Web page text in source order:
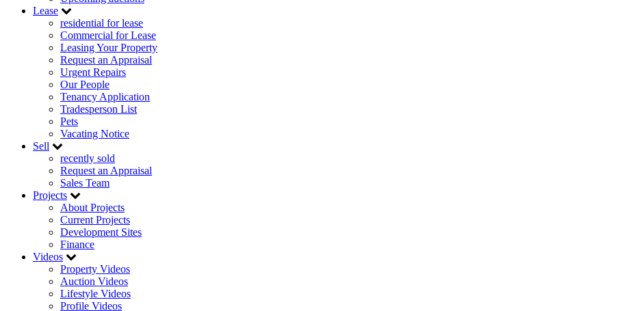
Lease
residential for lease
Commercial for Lease
Leasing Your Property
Request an Appraisal
Urgent Repairs
Our People
Tenancy Application
Tradesperson List
Pets
Vacating Notice
Sell
recently sold
Request an Appraisal
Sales Team
Projects
About Projects
Current Projects
Development Sites
Finance
Videos
Property Videos
Auction Videos
Lifestyle Videos
Profile Videos